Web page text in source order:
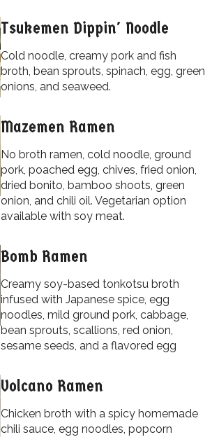
Tsukemen Dippin' Noodle
Cold noodle, creamy pork and fish
broth, bean sprouts, spinach, egg, green
onions, and seaweed.
Mazemen Ramen
No broth ramen, cold noodle, ground
pork, poached egg, chives, fried onion,
dried bonito, bamboo shoots, green
onion, and chili oil. Vegetarian option
available with soy meat.
Bomb Ramen
Creamy soy-based tonkotsu broth
infused with Japanese spice, egg
noodles, mild ground pork, cabbage,
bean sprouts, scallions, red onion,
sesame seeds, and a flavored egg
Volcano Ramen
Chicken broth with a spicy homemade
chili sauce, egg noodles, popcorn